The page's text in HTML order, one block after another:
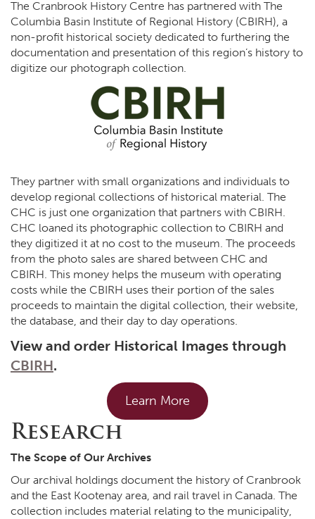
The Cranbrook History Centre has partnered with The
Columbia Basin Institute of Regional History (CBIRH), a
non-profit historical society dedicated to furthering the
documentation and presentation of this region’s history to
digitize our photograph collection.
They partner with small organizations and individuals to
develop regional collections of historical material. The
CHC is just one organization that partners with CBIRH.
CHC loaned its photographic collection to CBIRH and
they digitized it at no cost to the museum. The proceeds
from the photo sales are shared between CHC and
CBIRH. This money helps the museum with operating
costs while the CBIRH uses their portion of the sales
proceeds to maintain the digital collection, their website,
the database, and their day to day operations.
View and order Historical Images through
CBIRH.
Learn More
Research
The Scope of Our Archives
Our archival holdings document the history of Cranbrook
and the East Kootenay area, and rail travel in Canada. The
collection includes material relating to the municipality,